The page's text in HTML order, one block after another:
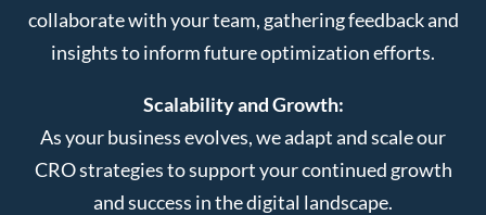
collaborate with your team, gathering feedback and
insights to inform future optimization efforts.
Scalability and Growth:
As your business evolves, we adapt and scale our
CRO strategies to support your continued growth
and success in the digital landscape.